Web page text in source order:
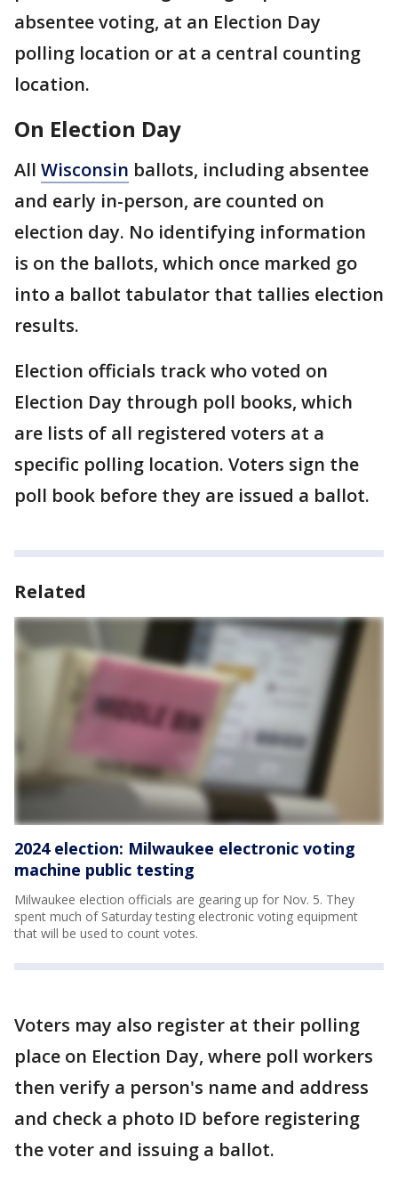
absentee voting, at an Election Day
polling location or at a central counting
location.
On Election Day
All Wisconsin ballots, including absentee
and early in-person, are counted on
election day. No identifying information
is on the ballots, which once marked go
into a ballot tabulator that tallies election
results.
Election officials track who voted on
Election Day through poll books, which
are lists of all registered voters at a
specific polling location. Voters sign the
poll book before they are issued a ballot.
Related
2024 election: Milwaukee electronic voting
machine public testing
Milwaukee election officials are gearing up for Nov. 5. They
spent much of Saturday testing electronic voting equipment
that will be used to count votes.
Voters may also register at their polling
place on Election Day, where poll workers
then verify a person's name and address
and check a photo ID before registering
the voter and issuing a ballot.